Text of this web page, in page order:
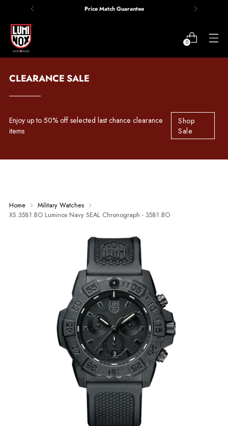
Price Match Guarantee
0
CLEARANCE SALE
Enjoy up to 50% off selected last chance clearance
items
Shop
Sale
Home
Military Watches
XS.3581.BO Luminox Navy SEAL Chronograph - 3581.BO